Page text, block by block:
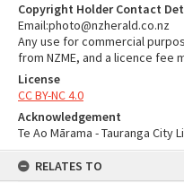
Copyright Holder Contact
Email:photo@nzherald.co.nz
Any use for commercial
from NZME, and a licence fee
License
CC BY-NC 4.0
Acknowledgement
Te Ao Mārama - Tauranga City
RELATES TO